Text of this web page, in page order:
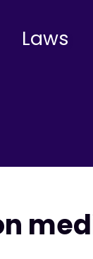
Laws